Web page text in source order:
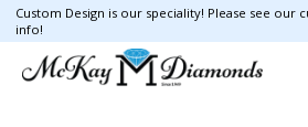
Custom Design is our speciality! Please see our
info!